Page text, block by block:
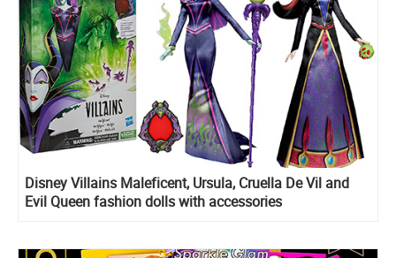
Disney Villains Maleficent, Ursula, Cruella De Vil and
Evil Queen fashion dolls with accessories